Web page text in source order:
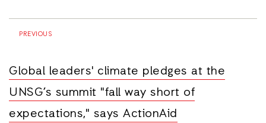
PREVIOUS
Global leaders' climate pledges at the
UNSG’s summit "fall way short of
expectations," says ActionAid